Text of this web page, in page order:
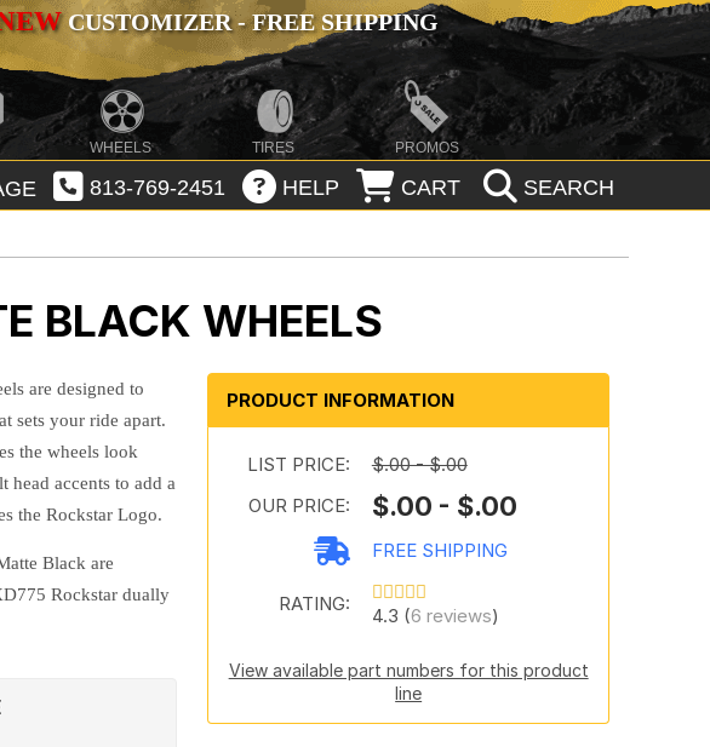
CUSTOMIZER - FREE SHIPPING
WHEELS TIRES PROMOS
813-769-2451 HELP CART SEARCH
BLACK WHEELS
are designed to
sets your ride apart.
the wheels look
head accents to add a
the Rockstar Logo.
Black are
Rockstar dually
PRODUCT INFORMATION
LIST PRICE:
$.00 - $.00
OUR PRICE:
$.00 - $.00
FREE SHIPPING
RATING:
4.3 (6 reviews)
View available part numbers for this product
line